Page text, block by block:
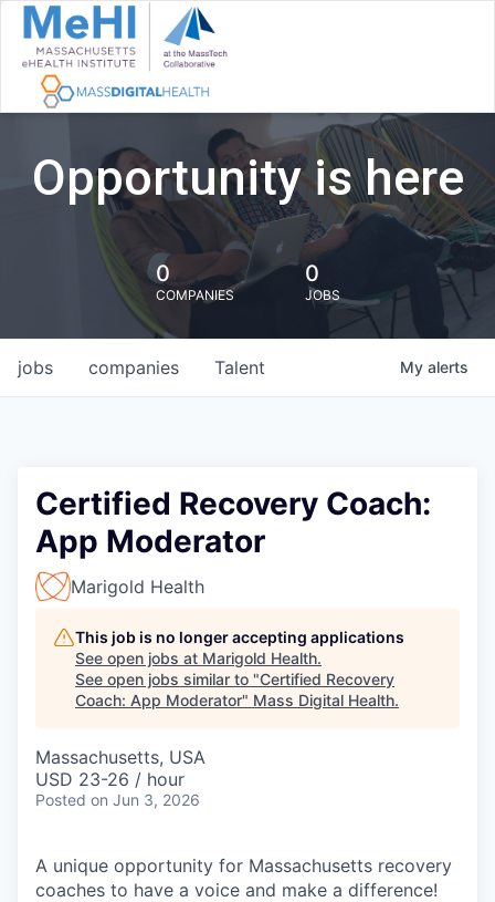
Opportunity is here
0
COMPANIES
0
JOBS
jobs companies Talent My alerts
Certified Recovery Coach:
App Moderator
Marigold Health
This job is no longer accepting applications
See open jobs at Marigold Health.
See open jobs similar to "Certified Recovery
Coach: App Moderator" Mass Digital Health.
Massachusetts, USA
USD 23-26 / hour
Posted on Jun 3, 2026
A unique opportunity for Massachusetts recovery
coaches to have a voice and make a difference!